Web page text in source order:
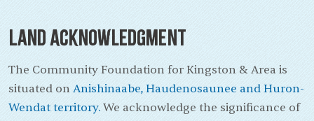
Land Acknowledgment
The Community Foundation for Kingston & Area is
situated on Anishinaabe, Haudenosaunee and Huron-
Wendat territory. We acknowledge the significance of